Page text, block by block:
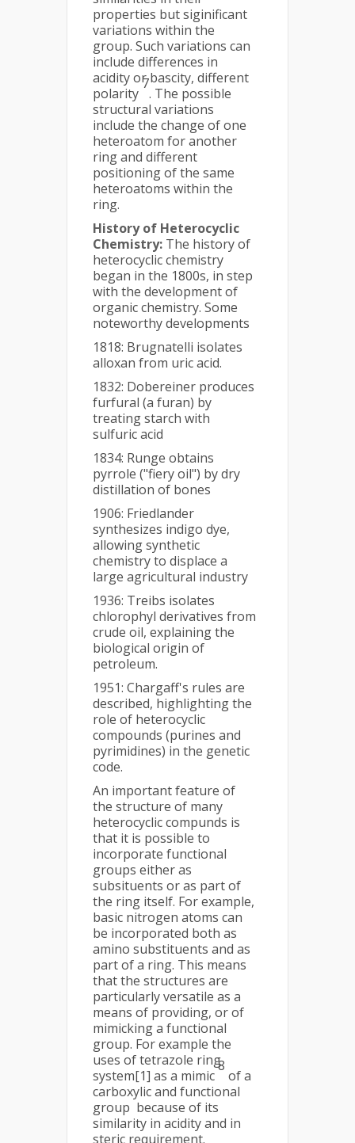
properties but siginificant
variations within the
group. Such variations can
include differences in
acidity or bascity, different
polarity
7
. The possible
structural variations
include the change of one
heteroatom for another
ring and different
positioning of the same
heteroatoms within the
ring.
History of Heterocyclic
Chemistry: The history of
heterocyclic chemistry
began in the 1800s, in step
with the development of
organic chemistry. Some
noteworthy developments
1818: Brugnatelli isolates
alloxan from uric acid.
1832: Dobereiner produces
furfural (a furan) by
treating starch with
sulfuric acid
1834: Runge obtains
pyrrole ("fiery oil") by dry
distillation of bones
1906: Friedlander
synthesizes indigo dye,
allowing synthetic
chemistry to displace a
large agricultural industry
1936: Treibs isolates
chlorophyl derivatives from
crude oil, explaining the
biological origin of
petroleum.
1951: Chargaff's rules are
described, highlighting the
role of heterocyclic
compounds (purines and
pyrimidines) in the genetic
code.
An important feature of
the structure of many
heterocyclic compunds is
that it is possible to
incorporate functional
groups either as
subsituents or as part of
the ring itself. For example,
basic nitrogen atoms can
be incorporated both as
amino substituents and as
part of a ring. This means
that the structures are
particularly versatile as a
means of providing, or of
mimicking a functional
group. For example the
uses of tetrazole ring
system[1] as a mimic
8
of a
carboxylic and functional
group because of its
similarity in acidity and in
steric requirement.